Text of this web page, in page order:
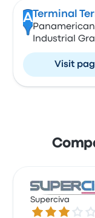
A Terminal
Industrial
Visit
Superciva
2.8 out of 5